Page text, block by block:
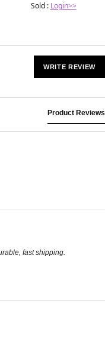
Sold : Login>>
WRITE REVIEW
Product Reviews
fast shipping.